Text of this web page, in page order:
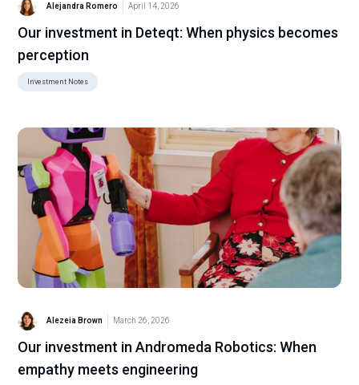
Alejandra Romero April 14, 2026
Our investment in Deteqt: When physics becomes
perception
Investment Notes
Alezeia Brown March 26, 2026
Our investment in Andromeda Robotics: When
empathy meets engineering